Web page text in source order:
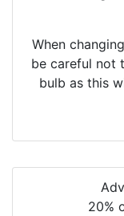
When
be careful not
bulb as this
20%